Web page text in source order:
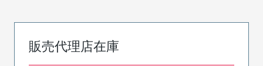
販売代理店在庫